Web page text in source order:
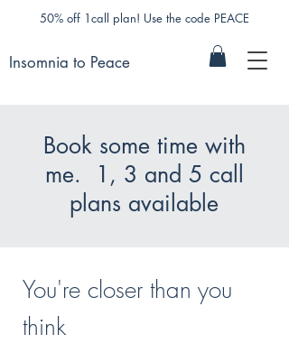
50% off 1call plan! Use the code PEACE
Insomnia to Peace
Book some time with
me. 1, 3 and 5 call
plans available
You're closer than you
think